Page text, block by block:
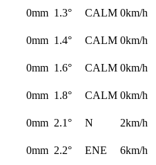
0mm 1.3° CALM 0km/h
0mm 1.4° CALM 0km/h
0mm 1.6° CALM 0km/h
0mm 1.8° CALM 0km/h
0mm 2.1° N
2km/h
0mm 2.2° ENE
6km/h